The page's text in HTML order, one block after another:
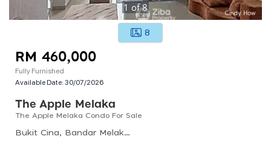
1of8
8
RM 460,000
Fully Furnished
Available Date:30/07/2026
The Apple Melaka
The Apple Melaka Condo For Sale
Bukit Cina, Bandar Melaka, Malacca, Malaysia